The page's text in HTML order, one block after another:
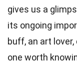
gives us a
its ongoing
buff, an art
one worth